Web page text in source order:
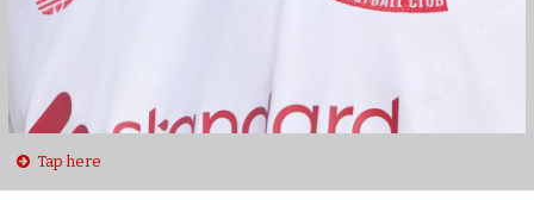
Tap here